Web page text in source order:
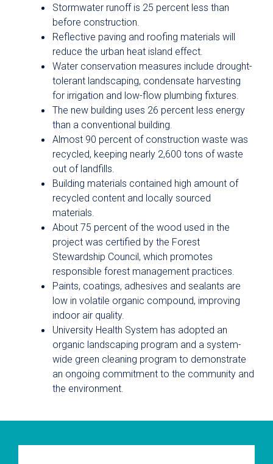
Stormwater runoff is 25 percent less than
before construction.
Reflective paving and roofing materials will
reduce the urban heat island effect.
Water conservation measures include drought-
tolerant landscaping, condensate harvesting
for irrigation and low-flow plumbing fixtures.
The new building uses 26 percent less energy
than a conventional building.
Almost 90 percent of construction waste was
recycled, keeping nearly 2,600 tons of waste
out of landfills.
Building materials contained high amount of
recycled content and locally sourced
materials.
About 75 percent of the wood used in the
project was certified by the Forest
Stewardship Council, which promotes
responsible forest management practices.
Paints, coatings, adhesives and sealants are
low in volatile organic compound, improving
indoor air quality.
University Health System has adopted an
organic landscaping program and a system-
wide green cleaning program to demonstrate
an ongoing commitment to the community and
the environment.